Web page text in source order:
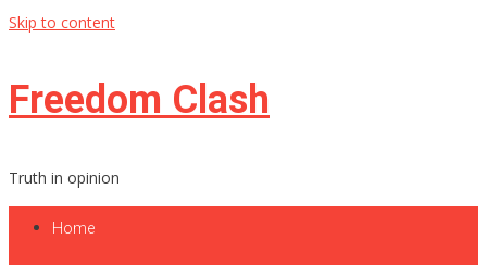
Skip to content
Freedom Clash
Truth in opinion
Home